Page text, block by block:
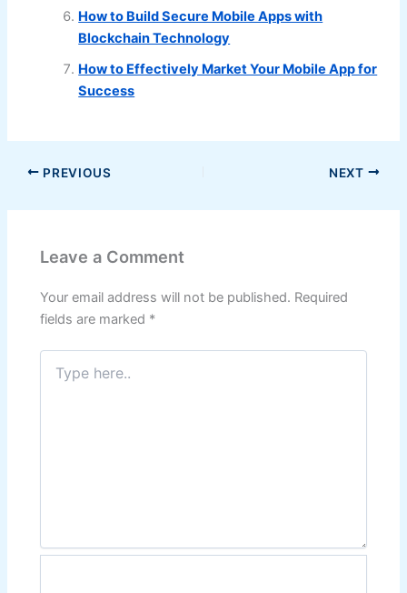
How to Build Secure Mobile Apps with
Blockchain Technology
How to Effectively Market Your Mobile App for
Success
PREVIOUS NEXT
Leave a Comment
Your email address will not be published. Required
fields are marked *
Type
here..